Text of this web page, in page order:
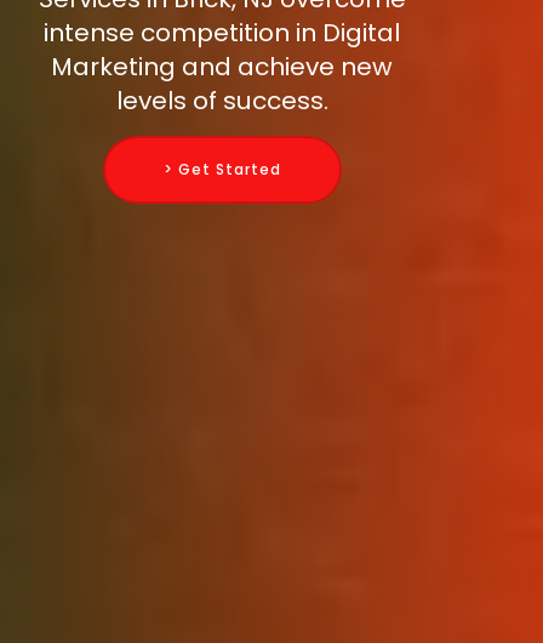
intense competition in Digital
Marketing and achieve new
levels of success.
> Get Started